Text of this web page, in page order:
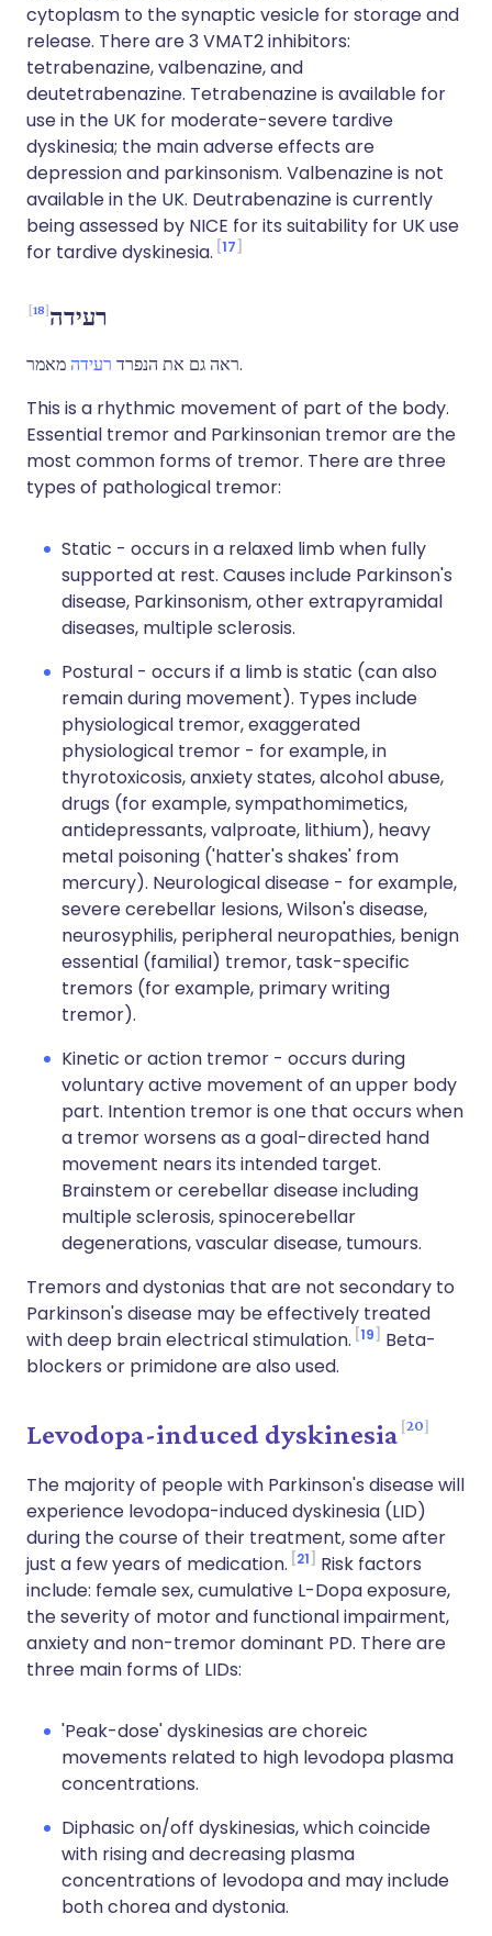
cytoplasm to the synaptic vesicle for storage and
release. There are 3 VMAT2 inhibitors:
tetrabenazine, valbenazine, and
deutetrabenazine. Tetrabenazine is available for
use in the UK for moderate-severe tardive
dyskinesia; the main adverse effects are
depression and parkinsonism. Valbenazine is not
available in the UK. Deutrabenazine is currently
being assessed by NICE for its suitability for UK use
for tardive dyskinesia. 17
רעידה 18
ראה גם את הנפרד רעידה
מאמר.
This is a rhythmic movement of part of the body.
Essential tremor and Parkinsonian tremor are the
most common forms of tremor. There are three
types of pathological tremor:
Static - occurs in a relaxed limb when fully
supported at rest. Causes include Parkinson's
disease, Parkinsonism, other extrapyramidal
diseases, multiple sclerosis.
Postural - occurs if a limb is static (can also
remain during movement). Types include
physiological tremor, exaggerated
physiological tremor - for example, in
thyrotoxicosis, anxiety states, alcohol abuse,
drugs (for example, sympathomimetics,
antidepressants, valproate, lithium), heavy
metal poisoning ('hatter's shakes' from
mercury). Neurological disease - for example,
severe cerebellar lesions, Wilson's disease,
neurosyphilis, peripheral neuropathies, benign
essential (familial) tremor, task-specific
tremors (for example, primary writing
tremor).
Kinetic or action tremor - occurs during
voluntary active movement of an upper body
part. Intention tremor is one that occurs when
a tremor worsens as a goal-directed hand
movement nears its intended target.
Brainstem or cerebellar disease including
multiple sclerosis, spinocerebellar
degenerations, vascular disease, tumours.
Tremors and dystonias that are not secondary to
Parkinson's disease may be effectively treated
with deep brain electrical stimulation. 19
Beta-
blockers or primidone are also used.
Levodopa-induced dyskinesia 20
The majority of people with Parkinson's disease will
experience levodopa-induced dyskinesia (LID)
during the course of their treatment, some after
just a few years of medication. 21
Risk factors
include: female sex, cumulative L-Dopa exposure,
the severity of motor and functional impairment,
anxiety and non-tremor dominant PD. There are
three main forms of LIDs:
'Peak-dose' dyskinesias are choreic
movements related to high levodopa plasma
concentrations.
Diphasic on/off dyskinesias, which coincide
with rising and decreasing plasma
concentrations of levodopa and may include
both chorea and dystonia.